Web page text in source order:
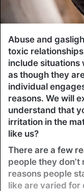
Abuse and
toxic
include situations
as though they
individual
reasons. We will
understand that
irritation in the
like us?
There are a few
people they
reasons people
like are varied for